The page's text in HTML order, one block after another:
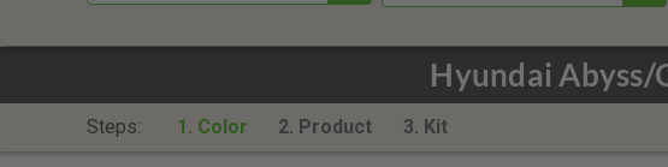
Hyundai Abyss/
Steps: 1. Color 2. Product 3. Kit